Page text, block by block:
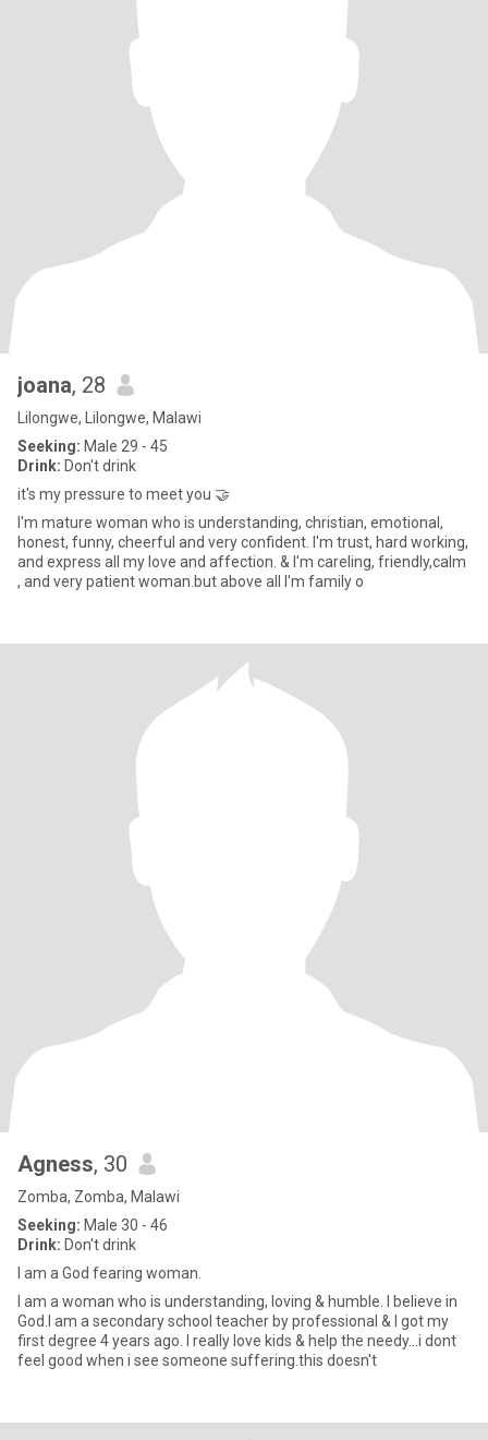
joana, 28
Lilongwe, Lilongwe, Malawi
Seeking: Male 29 - 45
Drink: Don't drink
it's my pressure to meet you 🤝
I'm mature woman who is understanding, christian, emotional,
honest, funny, cheerful and very confident. I'm trust, hard working,
and express all my love and affection. & I'm careling, friendly,calm
, and very patient woman.but above all I'm family o
Agness, 30
Zomba, Zomba, Malawi
Seeking: Male 30 - 46
Drink: Don't drink
I am a God fearing woman.
I am a woman who is understanding, loving & humble. l believe in
God.I am a secondary school teacher by professional & I got my
first degree 4 years ago. I really love kids & help the needy...i dont
feel good when i see someone suffering.this doesn't